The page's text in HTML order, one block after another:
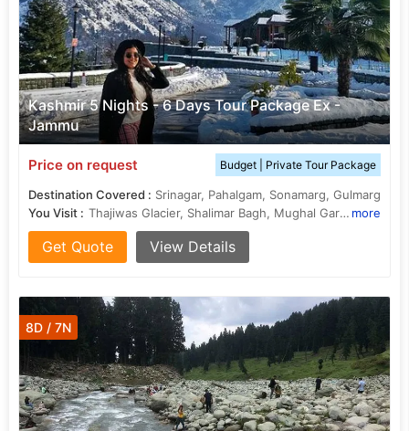
Kashmir 5 Nights - 6 Days Tour Package Ex -
Jammu
Price on request Budget | Private Tour Package
Destination Covered : Srinagar, Pahalgam, Sonamarg, Gulmarg
You Visit :
Thajiwas Glacier, Shalimar Bagh, Mughal Gardens, Shalimar Bagh, Nishat Bagh, Tangmarg, Dal Lake more
Get Quote View Details
8D / 7N